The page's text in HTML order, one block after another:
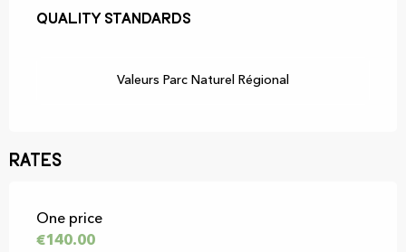
Quality standards
Quality standards
Valeurs Parc Naturel Régional
Rates
Rates 2026
One price
€140.00